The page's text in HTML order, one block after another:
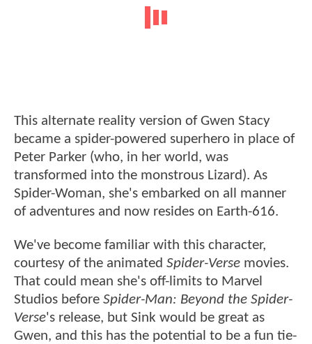
This alternate reality version of Gwen Stacy
became a spider-powered superhero in place of
Peter Parker (who, in her world, was
transformed into the monstrous Lizard). As
Spider-Woman, she's embarked on all manner
of adventures and now resides on Earth-616.
We've become familiar with this character,
courtesy of the animated Spider-Verse movies.
That could mean she's off-limits to Marvel
Studios before Spider-Man: Beyond the Spider-
Verse's release, but Sink would be great as
Gwen, and this has the potential to be a fun tie-